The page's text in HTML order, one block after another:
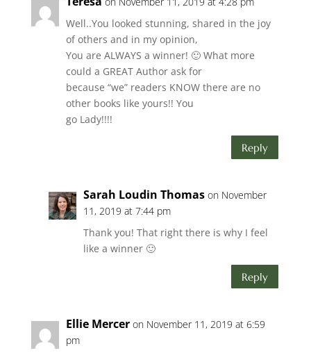
Well..You looked stunning, shared in the joy
of others and in my opinion,
You are ALWAYS a winner! 🙂 What more
could a GREAT Author ask for
because “we” readers KNOW there are no
other books like yours!! You
go Lady!!!!
Reply
Sarah Loudin Thomas on November
11, 2019 at 7:44 pm
Thank you! That right there is why I feel
like a winner 🙂
Reply
Ellie Mercer on November 11, 2019 at 6:59
pm